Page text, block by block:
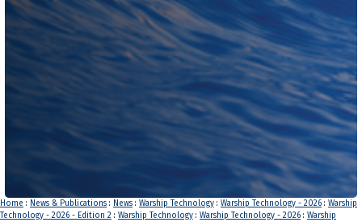
Home : News & Publications : News : Warship Technology : Warship Technology - 2026 : Warship
Technology - 2026 - Edition 2 : Warship Technology : Warship Technology - 2026 : Warship